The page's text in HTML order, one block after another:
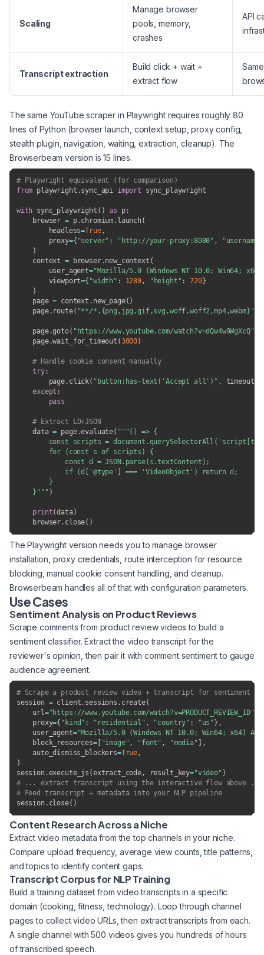
Scaling
Manage browser
pools, memory,
crashes
API
Transcript extraction
Build click + wait +
extract flow
The same YouTube scraper in Playwright requires roughly 80
lines of Python (browser launch, context setup, proxy config,
stealth plugin, navigation, waiting, extraction, cleanup). The
Browserbeam version is 15 lines.
# Playwright equivalent (for comparison)
from playwright .sync_api import sync_playwright
with sync_playwright ( ) as p:
    browser
= p.chromium . launch(
        headless
=True,
        proxy
={ "server" : "http://your-proxy:8080" , "username"
)
    context
= browser.new_context (
        user_agent
="Mozilla/5.0 (Windows NT 10.0; Win64;
        viewport
={ "width" : 1280, "height" : 720}
)
    page
= context . new_page( )
    page
. route( "**/*.{png,jpg,gif,svg,woff,woff2,mp4,webm}"
    page
.goto( "https://www.youtube.com/watch?v=dQw4w9WgXcQ"
    page
.wait_for_timeout (3000)
# Handle cookie consent manually
try:
        page
. click( "button:has-text('Accept all')" , timeout
except :
pass
# Extract LD+JSON
    data
= page.evaluate( """() => {
const scripts =
        for (const s of scripts) {
            const d = JSON.parse(s.textContent);
            if (d['@type'] === 'VideoObject') return d;
        }
    }"""
)
print(data)
    browser
. close( )
The Playwright version needs you to manage browser
installation, proxy credentials, route interception for resource
blocking, manual cookie consent handling, and cleanup.
Browserbeam handles all of that with configuration parameters.
Use Cases
Sentiment Analysis on Product Reviews
Scrape comments from product review videos to build a
sentiment classifier. Extract the video transcript for the
reviewer's opinion, then pair it with comment sentiment to gauge
audience agreement.
# Scrape a product review video + transcript for sentiment
session = client . sessions . create(
    url
="https://www.youtube.com/watch?v=PRODUCT_REVIEW_ID"
    proxy
={ "kind" : "residential" , "country" : "us"} ,
    user_agent
="Mozilla/5.0 (Windows NT 10.0; Win64; x64)
    block_resources
=[ "image" , "font" , "media" ] ,
    auto_dismiss_blockers
=True ,
)
session.execute_js (extract_code, result_key="video" )
# ... extract transcript using the interactive flow above ...
# Feed transcript + metadata into your NLP pipeline
session. close( )
Content Research Across a Niche
Extract video metadata from the top channels in your niche.
Compare upload frequency, average view counts, title patterns,
and topics to identify content gaps.
Transcript Corpus for NLP Training
Build a training dataset from video transcripts in a specific
domain (cooking, fitness, technology). Loop through channel
pages to collect video URLs, then extract transcripts from each.
A single channel with 500 videos gives you hundreds of hours
of transcribed speech.